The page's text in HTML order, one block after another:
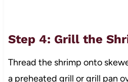
Step 4: Grill the
Thread the shrimp onto
a preheated grill or grill pan